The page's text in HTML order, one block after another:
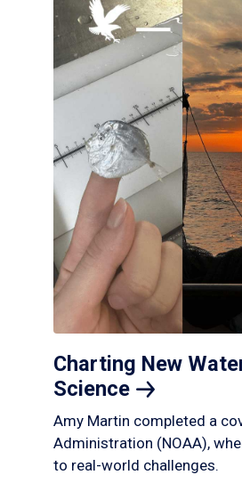
Charting New
Science
Amy Martin completed a
Administration (NOAA),
to real-world challenges.